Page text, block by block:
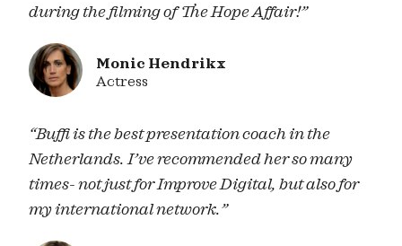
during the filming of The Hope Affair!”
Monic Hendrikx
Actress
“Buffi is the best presentation coach in the
Netherlands. I’ve recommended her so many
times- not just for Improve Digital, but also for
my international network.”